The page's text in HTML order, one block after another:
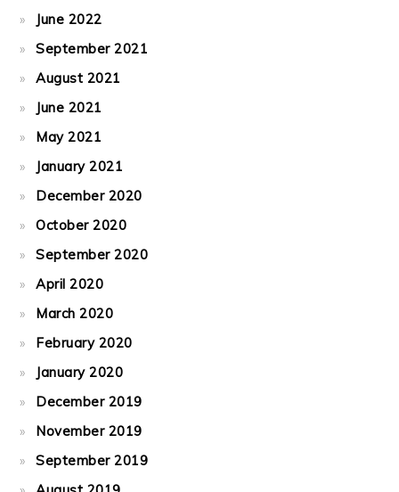
June 2022
September 2021
August 2021
June 2021
May 2021
January 2021
December 2020
October 2020
September 2020
April 2020
March 2020
February 2020
January 2020
December 2019
November 2019
September 2019